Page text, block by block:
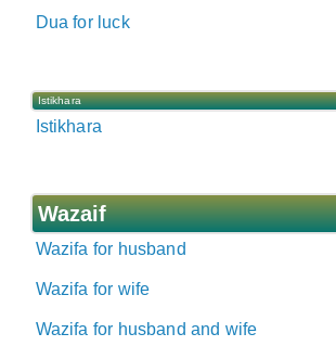
Dua for luck
Istikhara
Istikhara
Wazaif
Wazifa for husband
Wazifa for wife
Wazifa for husband and wife